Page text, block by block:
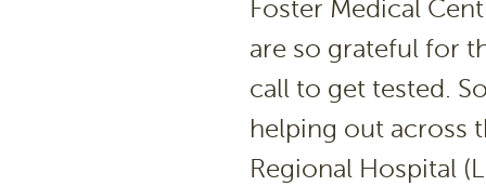
Foster Medical
are so grateful for
call to get tested.
helping out across
Regional Hospital